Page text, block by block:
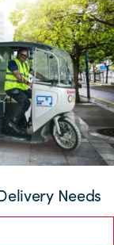
Needs